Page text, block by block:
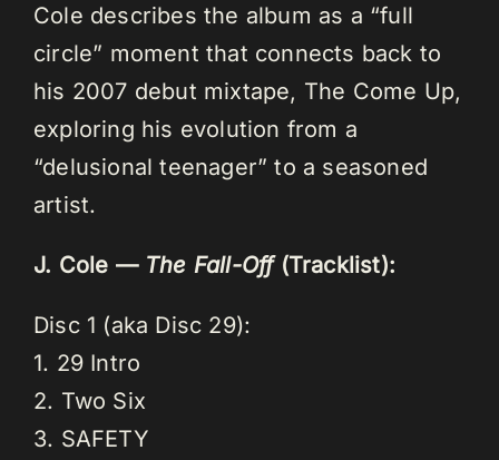
Cole describes the album as a “full
circle” moment that connects back to
his 2007 debut mixtape, The Come Up,
exploring his evolution from a
“delusional teenager” to a seasoned
artist.
J. Cole — The Fall-Off(Tracklist):
Disc 1 (aka Disc 29):
1. 29 Intro
2. Two Six
3. SAFETY